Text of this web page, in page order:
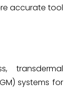
accurate tool
transdermal
systems for